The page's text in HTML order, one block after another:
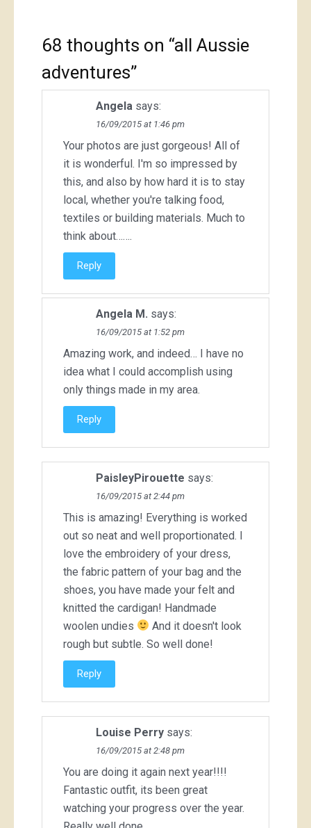
68 thoughts on “all Aussie
adventures”
Angela says:
16/09/2015 at 1:46 pm
Your photos are just gorgeous! All of
it is wonderful. I'm so impressed by
this, and also by how hard it is to stay
local, whether you're talking food,
textiles or building materials. Much to
think about…….
Reply
Angela M. says:
16/09/2015 at 1:52 pm
Amazing work, and indeed… I have no
idea what I could accomplish using
only things made in my area.
Reply
PaisleyPirouette says:
16/09/2015 at 2:44 pm
This is amazing! Everything is worked
out so neat and well proportionated. I
love the embroidery of your dress,
the fabric pattern of your bag and the
shoes, you have made your felt and
knitted the cardigan! Handmade
woolen undies
And it doesn't look
rough but subtle. So well done!
Reply
Louise Perry says:
16/09/2015 at 2:48 pm
You are doing it again next year!!!!
Fantastic outfit, its been great
watching your progress over the year.